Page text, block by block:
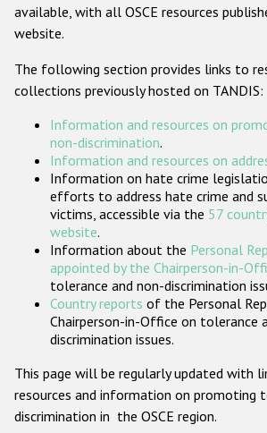
ODIHR's Tools
Participating States
available, with all OSCE resources
website.
The following section provides links to
collections previously hosted on TANDIS:
Information and resources on
non-discrimination.
Information and resources on
Information on hate crime
efforts to address hate crime and
victims, accessible via the 57
website.
Information about the Personal
appointed by the Chairperson-in-
tolerance and non-discrimination
Country reports of the Personal
Chairperson-in-Office on tolerance
discrimination issues.
This page will be regularly updated with
resources and information on promoting
discrimination in the OSCE region.